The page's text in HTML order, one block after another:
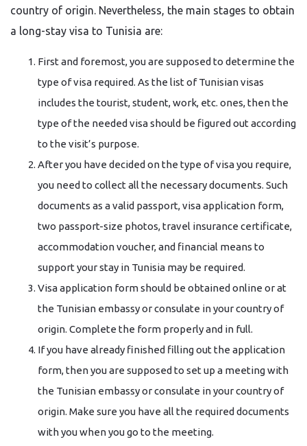
country of origin. Nevertheless, the main stages to obtain
a long-stay visa to Tunisia are:
First and foremost, you are supposed to determine the
type of visa required. As the list of Tunisian visas
includes the tourist, student, work, etc. ones, then the
type of the needed visa should be figured out according
to the visit’s purpose.
After you have decided on the type of visa you require,
you need to collect all the necessary documents. Such
documents as a valid passport, visa application form,
two passport-size photos, travel insurance certificate,
accommodation voucher, and financial means to
support your stay in Tunisia may be required.
Visa application form should be obtained online or at
the Tunisian embassy or consulate in your country of
origin. Complete the form properly and in full.
If you have already finished filling out the application
form, then you are supposed to set up a meeting with
the Tunisian embassy or consulate in your country of
origin. Make sure you have all the required documents
with you when you go to the meeting.